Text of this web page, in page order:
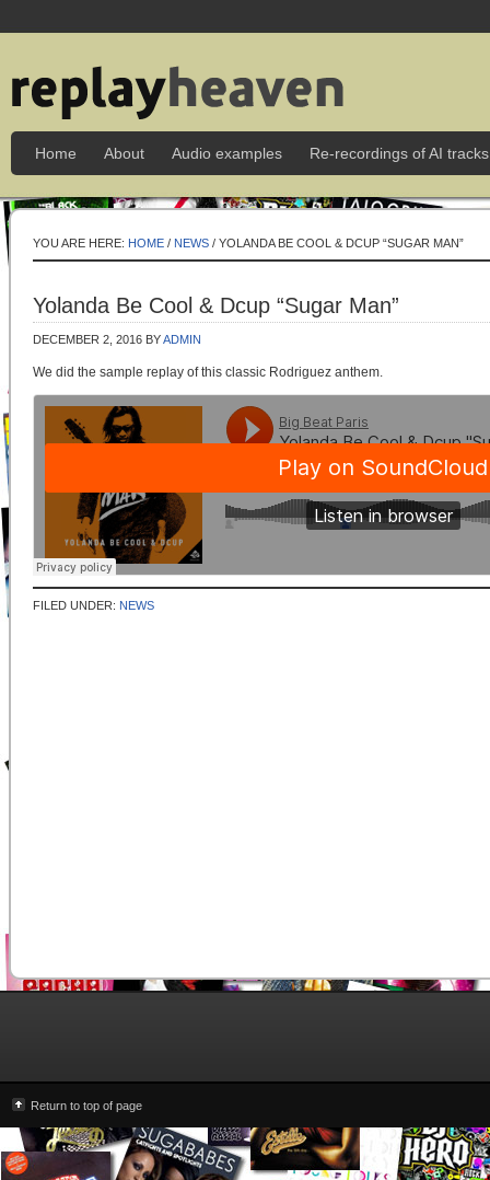
Home About Audio examples Re-recordings of AI tracks
YOU ARE HERE: HOME / NEWS / YOLANDA BE COOL & DCUP “SUGAR MAN”
Yolanda Be Cool & Dcup “Sugar Man”
DECEMBER 2, 2016 BYADMIN
We did the sample replay of this classic Rodriguez anthem.
FILED UNDER: NEWS
Return to top of page